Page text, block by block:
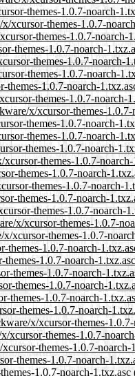
themes-1.0.7-noarch-
xcursor-themes-1.0.7-
themes-1.0.7-noarch-
themes-1.0.7-noarch-
themes-1.0.7-noarch-
themes-1.0.7-noarch-
themes-1.0.7-noarch-
themes-1.0.7-noarch-
x/xcursor-themes-1.0.7-
themes-1.0.7-noarch-
themes-1.0.7-noarch-
themes-1.0.7-noarch-
themes-1.0.7-noarch-
themes-1.0.7-noarch-
themes-1.0.7-noarch-
themes-1.0.7-noarch-
themes-1.0.7-noarch-
x/xcursor-themes-1.0.7-
xcursor-themes-1.0.7-
themes-1.0.7-noarch-
1.0.7-noarch-1.txz.asc
themes-1.0.7-noarch-
themes-1.0.7-noarch-
themes-1.0.7-noarch-
themes-1.0.7-noarch-
x/xcursor-themes-
xcursor-themes-1.0.7-
themes-1.0.7-noarch-
themes-1.0.7-noarch-
1.0.7-noarch-1.txz.asc